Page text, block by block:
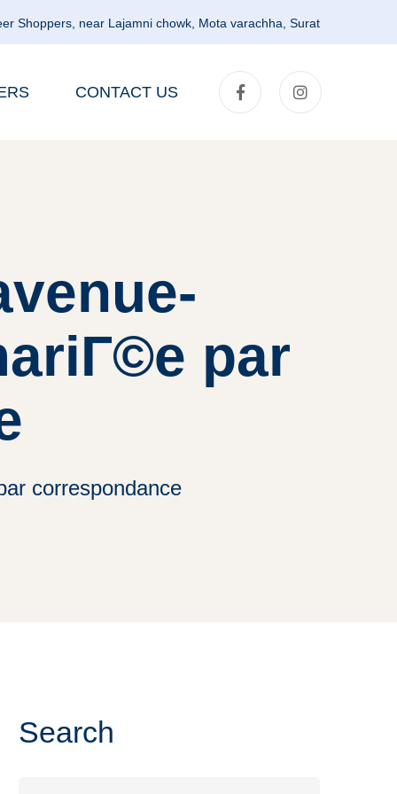
Shoppers, near Lajamni chowk, Mota varachha, Surat
CONTACT US
par
correspondance
Search